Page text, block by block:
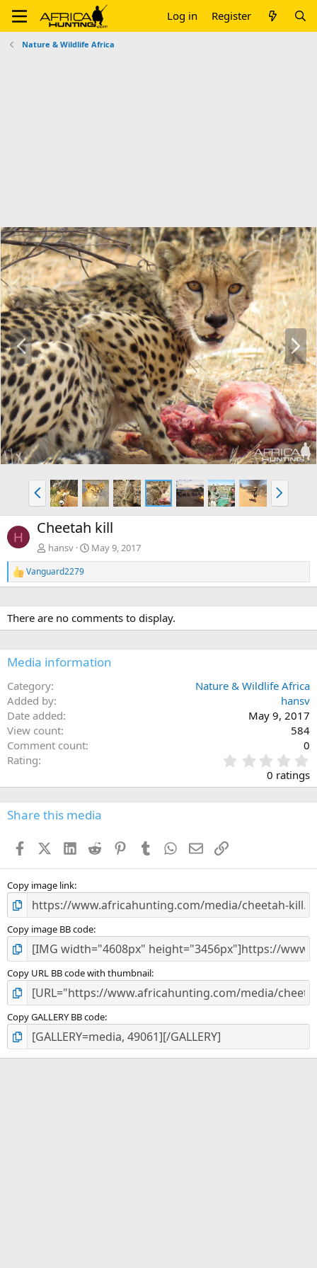
Log in Register
Nature & Wildlife Africa
P
r
e
v
N
e
x
t
P
r
e
v
N
e
x
H Cheetah kill
hansv May 9, 2017
R
e
c
t
i
n
s
Vanguard2279
There are no comments to display.
Media information
Category
Nature & Wildlife Africa
Added by
hansv
Date added
May 9, 2017
View count
584
Comment count
0
Rating
.
0
0
s
0 ratings
Share this media
FacebookX (Twitter)
LinkedIn
Reddit PinterestTumblr WhatsApp
EmailLink
Copy image link
Copy image BB code
Copy URL BB code with thumbnail
Copy GALLERY BB code